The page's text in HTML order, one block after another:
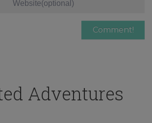
Adventures